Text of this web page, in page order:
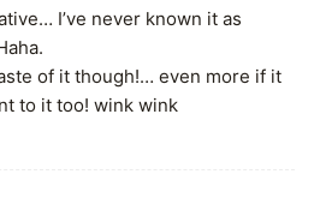
I’ve never known it as
of it though!… even more if it
to it too! wink wink